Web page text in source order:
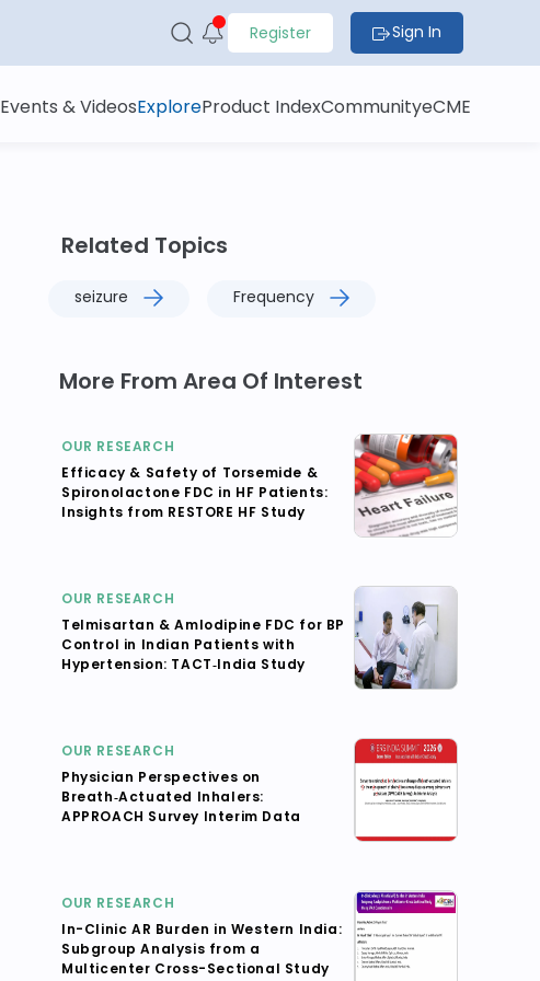
Register Sign In
Events & VideosExploreProduct IndexCommunityeCME
Related Topics
seizure Frequency
More From Area Of Interest
OUR RESEARCH
Efficacy & Safety of Torsemide &
Spironolactone FDC in HF Patients:
Insights from RESTORE HF Study
OUR RESEARCH
Telmisartan & Amlodipine FDC for BP
Control in Indian Patients with
Hypertension: TACT‑India Study
OUR RESEARCH
Physician Perspectives on
Breath‑Actuated Inhalers:
APPROACH Survey Interim Data
OUR RESEARCH
In-Clinic AR Burden in Western India:
Subgroup Analysis from a
Multicenter Cross-Sectional Study